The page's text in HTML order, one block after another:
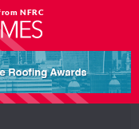
NFRC